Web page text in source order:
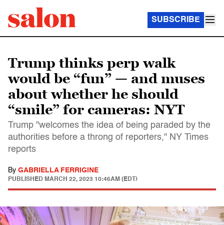
SUBSCRIBE
Trump thinks perp walk
would be “fun” — and muses
about whether he should
“smile” for cameras: NYT
Trump "welcomes the idea of being paraded by the
authorities before a throng of reporters," NY Times
reports
By GABRIELLA FERRIGINE
PUBLISHED MARCH 22, 2023 10:46AM (EDT)